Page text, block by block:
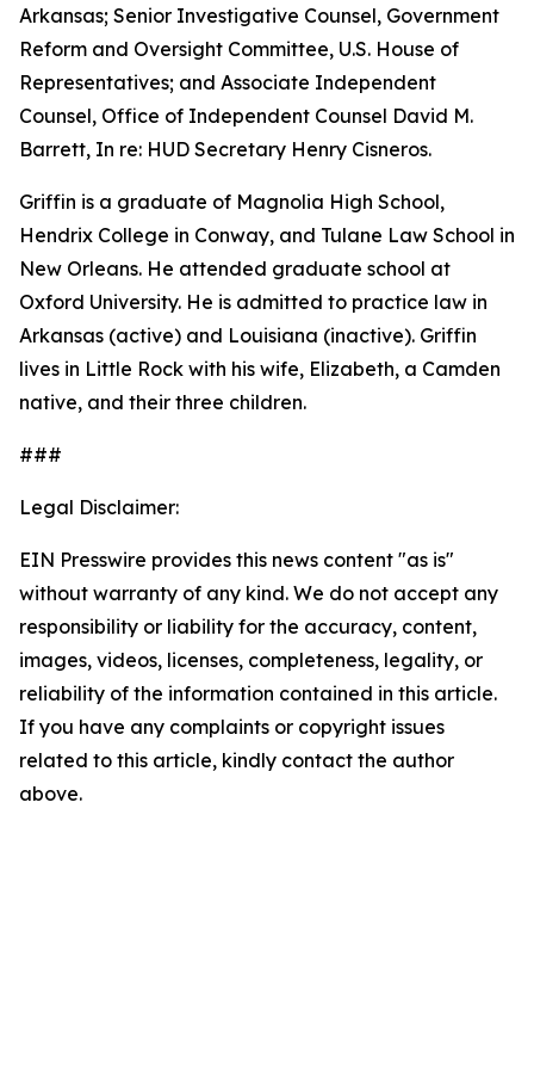
Arkansas; Senior Investigative Counsel, Government
Reform and Oversight Committee, U.S. House of
Representatives; and Associate Independent
Counsel, Office of Independent Counsel David M.
Barrett, In re: HUD Secretary Henry Cisneros.
Griffin is a graduate of Magnolia High School,
Hendrix College in Conway, and Tulane Law School in
New Orleans. He attended graduate school at
Oxford University. He is admitted to practice law in
Arkansas (active) and Louisiana (inactive). Griffin
lives in Little Rock with his wife, Elizabeth, a Camden
native, and their three children.
###
Legal Disclaimer:
EIN Presswire provides this news content "as is"
without warranty of any kind. We do not accept any
responsibility or liability for the accuracy, content,
images, videos, licenses, completeness, legality, or
reliability of the information contained in this article.
If you have any complaints or copyright issues
related to this article, kindly contact the author
above.